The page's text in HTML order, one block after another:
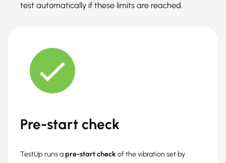
test automatically if these limits are reached.
Pre-start check
TestUp runs apre-start check of the vibration set by